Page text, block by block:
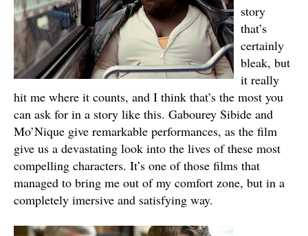
story
that’s
certainly
bleak, but
it really
hit me where it counts, and I think that’s the most you
can ask for in a story like this. Gabourey Sibide and
Mo’Nique give remarkable performances, as the film
give us a devastating look into the lives of these most
compelling characters. It’s one of those films that
managed to bring me out of my comfort zone, but in a
completely imersive and satisfying way.